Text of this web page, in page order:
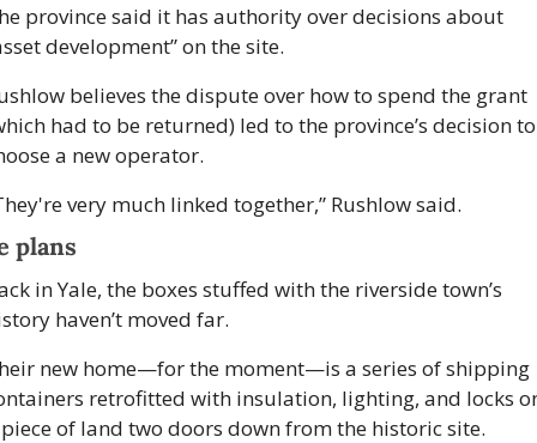
province said it has authority over decisions about
development” on the site.
believes the dispute over how to spend the grant
had to be returned) led to the province’s decision to
a new operator.
very much linked together,” Rushlow said.
plans
in Yale, the boxes stuffed with the riverside town’s
haven’t moved far.
new home—for the moment—is a series of shipping
retrofitted with insulation, lighting, and locks
of land two doors down from the historic site.